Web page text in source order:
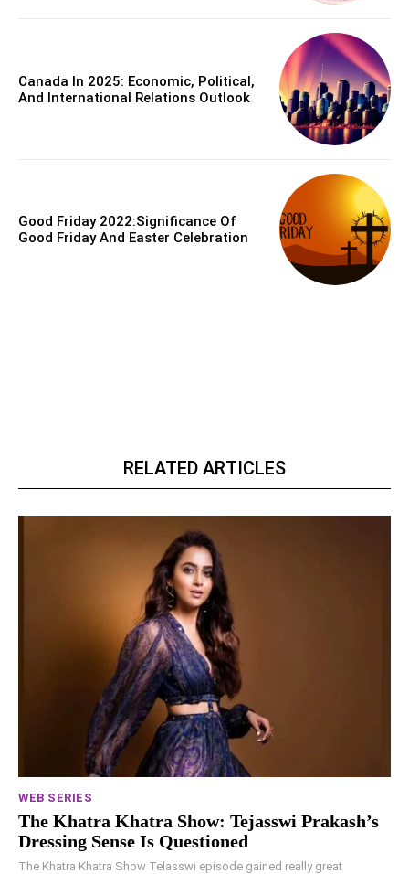
Canada In 2025: Economic, Political,
And International Relations Outlook
Good Friday 2022:Significance Of
Good Friday And Easter Celebration
RELATED ARTICLES
WEB SERIES
The Khatra Khatra Show: Tejasswi Prakash’s
Dressing Sense Is Questioned
The Khatra Khatra Show Telasswi episode gained really great